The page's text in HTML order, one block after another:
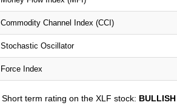
Commodity Channel Index (CCI)
Stochastic Oscillator
Force Index
Short term rating on the XLF stock: BULLISH